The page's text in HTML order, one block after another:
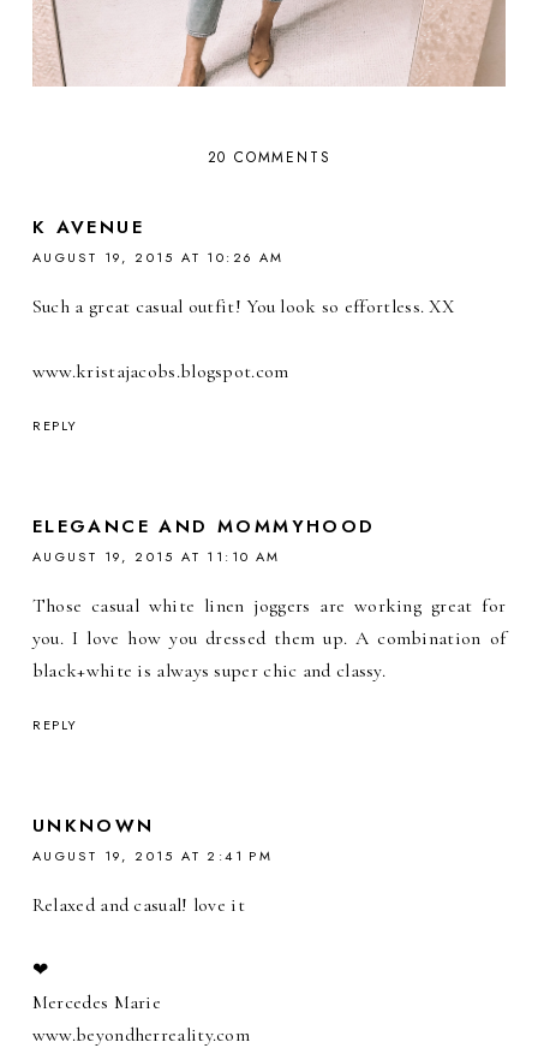
20 COMMENTS
K AVENUE
AUGUST 19, 2015 AT 10:26 AM
Such a great casual outfit! You look so effortless. XX
www.kristajacobs.blogspot.com
REPLY
ELEGANCE AND MOMMYHOOD
AUGUST 19, 2015 AT 11:10 AM
Those casual white linen joggers are working great for
you. I love how you dressed them up. A combination of
black+white is always super chic and classy.
REPLY
UNKNOWN
AUGUST 19, 2015 AT 2:41 PM
Relaxed and casual! love it
❤︎
Mercedes Marie
www.beyondherreality.com